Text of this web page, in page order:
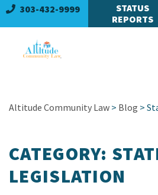
303-432-9999
STATUS
REPORTS
Altitude Community Law > Blog >
CATEGORY:
LEGISLATION